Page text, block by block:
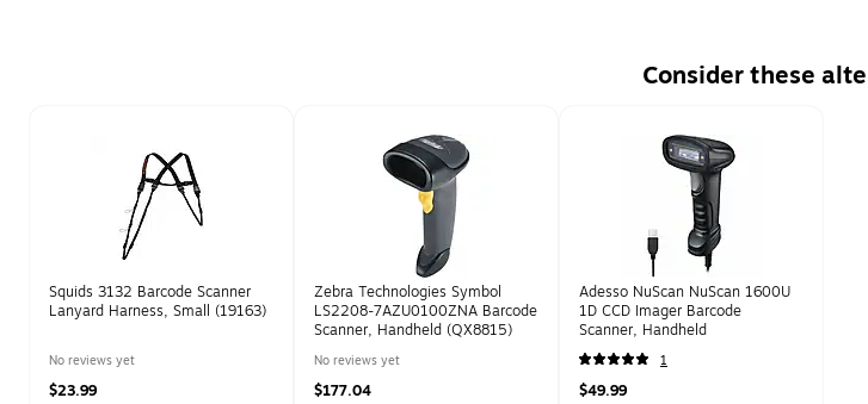
Consider these
Squids 3132 Barcode Scanner
Lanyard Harness, Small (19163)
No reviews yet
$23.99
Zebra Technologies Symbol
LS2208-7AZU0100ZNA Barcode
Scanner, Handheld (QX8815)
No reviews yet
$177.04
Adesso NuScan NuScan 1600U
1D CCD Imager Barcode
Scanner, Handheld
1
$49.99